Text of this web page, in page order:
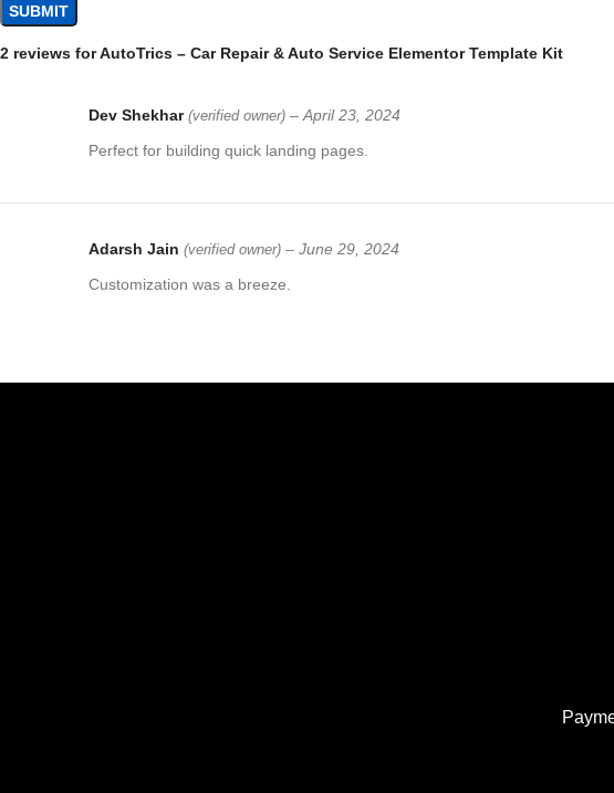
2 reviews forAutoTrics – Car Repair & Auto Service Elementor Template Kit
Dev Shekhar (verified owner) – April 23, 2024
Perfect for building quick landing pages.
Adarsh Jain (verified owner) – June 29, 2024
Customization was a breeze.